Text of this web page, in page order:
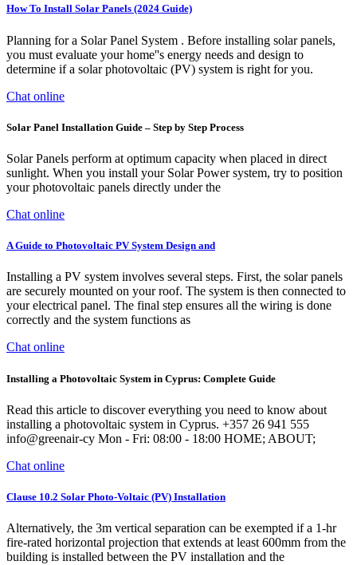
How To Install Solar Panels (2024 Guide)
Planning for a Solar Panel System . Before installing solar panels,
you must evaluate your home''s energy needs and design to
determine if a solar photovoltaic (PV) system is right for you.
Chat online
Solar Panel Installation Guide – Step by Step Process
Solar Panels perform at optimum capacity when placed in direct
sunlight. When you install your Solar Power system, try to position
your photovoltaic panels directly under the
Chat online
A Guide to Photovoltaic PV System Design and
Installing a PV system involves several steps. First, the solar panels
are securely mounted on your roof. The system is then connected to
your electrical panel. The final step ensures all the wiring is done
correctly and the system functions as
Chat online
Installing a Photovoltaic System in Cyprus: Complete Guide
Read this article to discover everything you need to know about
installing a photovoltaic system in Cyprus. +357 26 941 555
info@greenair-cy Mon - Fri: 08:00 - 18:00 HOME; ABOUT;
Chat online
Clause 10.2 Solar Photo-Voltaic (PV) Installation
Alternatively, the 3m vertical separation can be exempted if a 1-hr
fire-rated horizontal projection that extends at least 600mm from the
building is installed between the PV installation and the